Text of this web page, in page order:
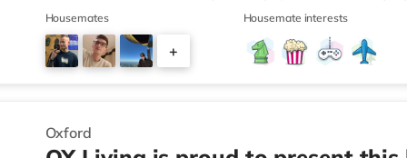
We're proud winners at the HMO Summit 2025, including:
🏅 Creating a Sustainable Future – Winner 🏅 Manager of
🏅 Best Residential to HMO Conversion – Highly
Oxfordshire When you rent with OX Living, you're joining a
Housemates
+
Housemate interests
Oxford